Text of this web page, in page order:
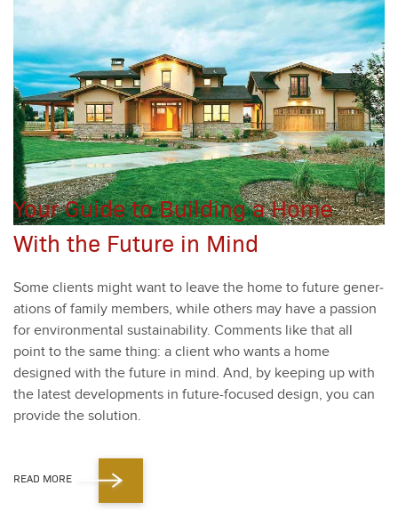
Your Guide to Building a Home
With the Future in Mind
Some clients might want to leave the home to future gen­er­
a­tions of fam­i­ly mem­bers, while oth­ers may have a pas­sion
for envi­ron­men­tal sus­tain­abil­i­ty. Com­ments like that all
point to the same thing: a client who wants a home
designed with the future in mind. And, by keep­ing up with
the lat­est devel­op­ments in future-focused design, you can
pro­vide the solu­tion.
READ MORE